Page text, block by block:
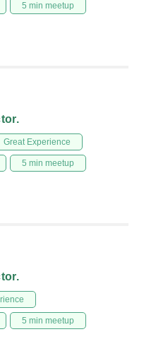
5 min meetup
Great Experience
5 min meetup
5 min meetup